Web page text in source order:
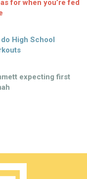
for when you’re fed
do High School
expecting first